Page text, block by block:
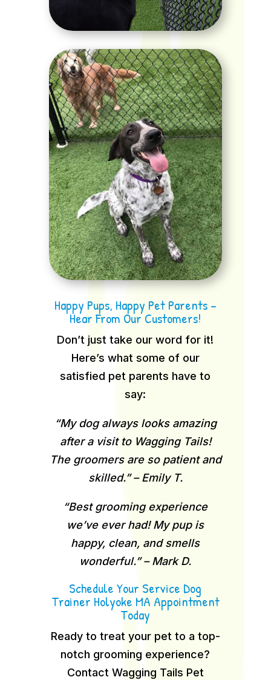
Happy Pups, Happy Pet Parents –
Hear From Our Customers!
Don’t just take our word for it!
Here’s what some of our
satisfied pet parents have to
say:
“My dog always looks amazing
after a visit to Wagging Tails!
The groomers are so patient and
skilled.” – Emily T.
“Best grooming experience
we’ve ever had! My pup is
happy, clean, and smells
wonderful.” – Mark D.
Schedule Your Service Dog
Trainer Holyoke MA Appointment
Today
Ready to treat your pet to a top-
notch grooming experience?
Contact Wagging Tails Pet